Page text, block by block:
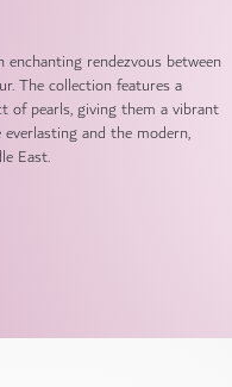
enchanting rendezvous between
The collection features a
of pearls, giving them a vibrant
and the modern,
East.